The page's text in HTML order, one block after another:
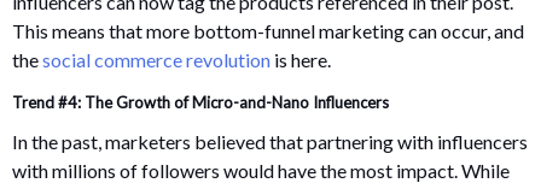
This means that more bottom-funnel marketing can occur, and
thesocial commerce revolution is here.
Trend #4: The Growth of Micro-and-Nano Influencers
In the past, marketers believed that partnering with influencers
with millions of followers would have the most impact. While